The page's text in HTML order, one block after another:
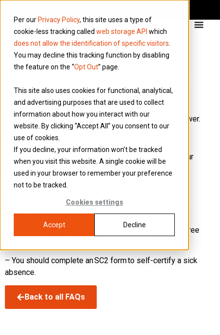
Per our Privacy Policy, this site uses a type of
cookie-less tracking called web storage API which
does not allow the identification of specific visitors
You may decline this tracking function by disabling
the feature on the “Opt Out” page.
This site also uses cookies for functional, analytical,
and advertising purposes that are used to collect
information about how you interact with our
website. By clicking “Accept All” you consent to our
use of cookies.
If you decline, your information won’t be tracked
when you visit this website. A single cookie will be
used in your browser to remember your preference
not to be tracked.
Cookies settings
Accept Decline
work (SSP)?
The daily rate for SSP will be £123.25 or 80% of the
employee’s average weekly earnings, whichever is lower.
Qualifying Criteria
– Is paid at the same time and in the same way as your
employee’s wages.
– The Lower Earnings Limit is abolished, meaning all
employees will be entitled to SSP regardless of your
– SSP will start on day one of sickness, ending the three
– You should complete an SC2 form to self-certify a sick
absence.
Back to all FAQs